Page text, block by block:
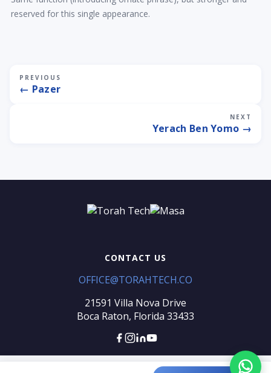
reserved for this single appearance.
PREVIOUS
← Pazer
NEXT
Yerach Ben Yomo →
CONTACT US
OFFICE@TORAHTECH.CO
21591 Villa Nova Drive
Boca Raton, Florida 33433